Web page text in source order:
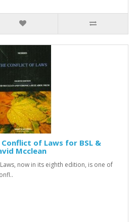
of Laws for BSL &
Mcclean
now in its eighth edition, is one of